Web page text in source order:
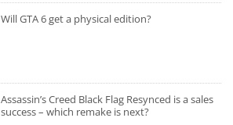
Will GTA 6 get a physical edition?
Assassin’s Creed Black Flag Resynced is a sales
success – which remake is next?